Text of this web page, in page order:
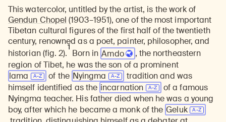
This watercolor, untitled by the artist, is the work of
Gendun Chopel (1903–1951), one of the most important
Tibetan cultural figures of the first half of the twentieth
century, renowned as a poet, painter, philosopher, and
historian(fig. 2).
1
Born in Amdo
, the northeastern
region of Tibet, he was the son of a prominent
lama
of the Nyingma
tradition and was
himself identified as the incarnation
of a famous
Nyingma teacher. His father died when he was a young
boy, after which he became a monk of the Geluk